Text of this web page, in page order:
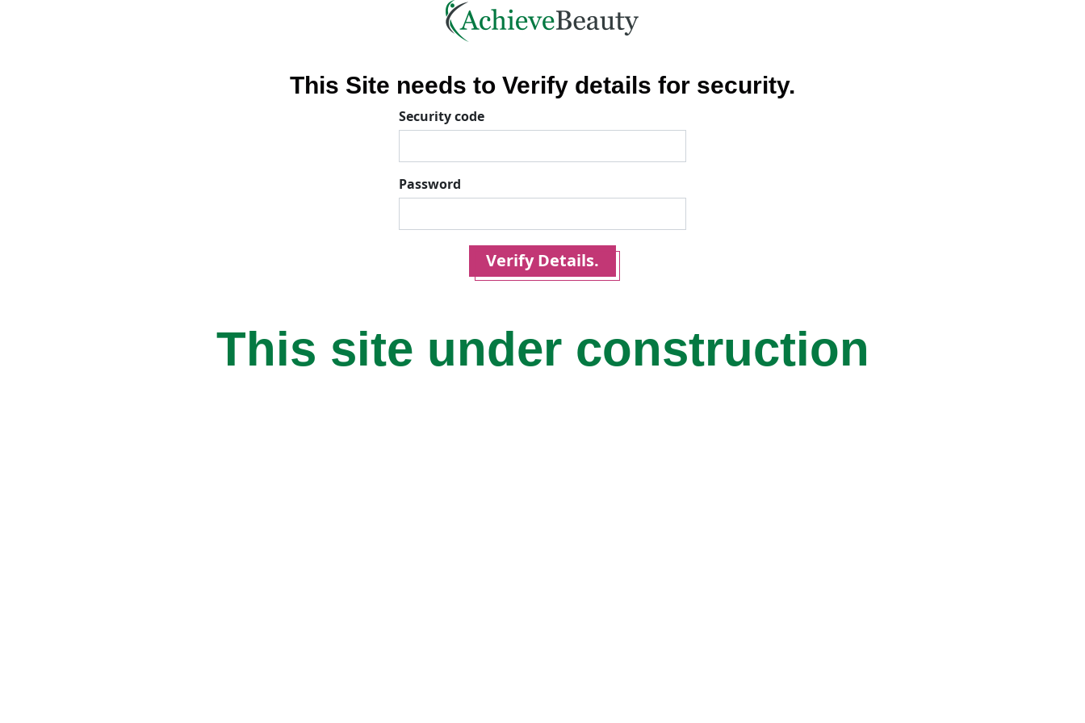
This Site needs to Verify details for security.
Security code
Password
Verify Details.
This site under construction